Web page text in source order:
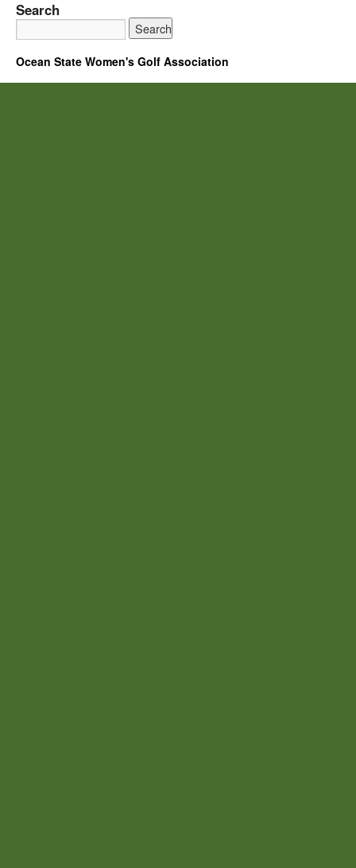
Search
Ocean State Women's Golf Association